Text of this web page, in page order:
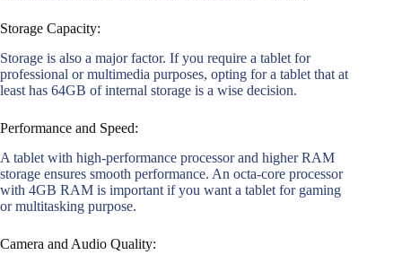
Storage Capacity:
Storage is also a major factor. If you require a tablet for
professional or multimedia purposes, opting for a tablet that at
least has 64GB of internal storage is a wise decision.
Performance and Speed:
A tablet with high-performance processor and higher RAM
storage ensures smooth performance. An octa-core processor
with 4GB RAM is important if you want a tablet for gaming
or multitasking purpose.
Camera and Audio Quality: